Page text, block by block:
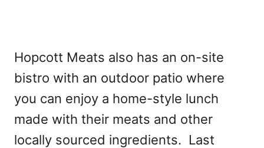
Hopcott Meats also has an on-site
bistro with an outdoor patio where
you can enjoy a home-style lunch
made with their meats and other
locally sourced ingredients. Last